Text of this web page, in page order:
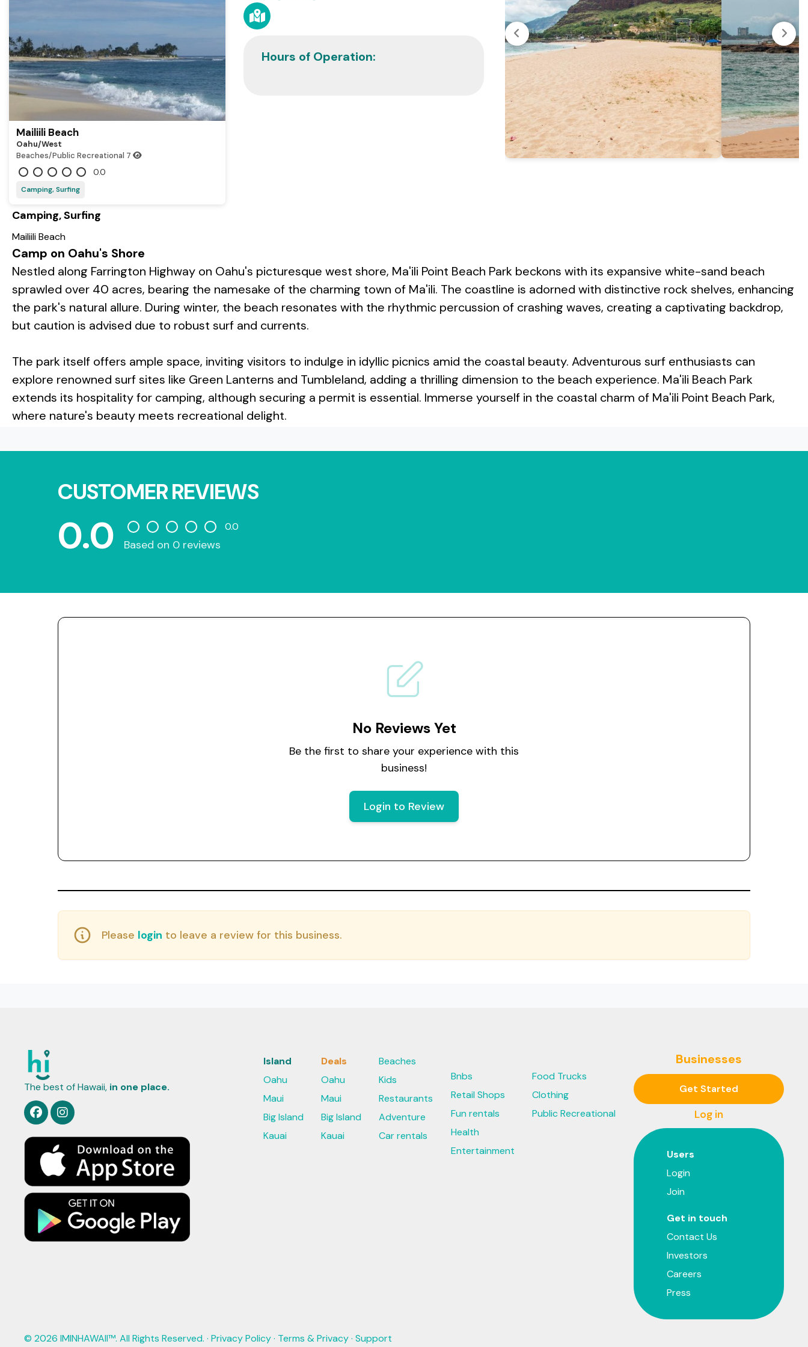
Mailiili Beach
Oahu/west
Beaches/Public Recreational 7
0.0
Camping, Surfing
Hours of Operation:
Camping, Surfing
Mailiili Beach
Camp on Oahu's Shore
Nestled along Farrington Highway on Oahu's picturesque west shore, Ma'ili Point Beach Park beckons with its expansive white-sand beach
sprawled over 40 acres, bearing the namesake of the charming town of Ma'ili. The coastline is adorned with distinctive rock shelves, enhancing
the park's natural allure. During winter, the beach resonates with the rhythmic percussion of crashing waves, creating a captivating backdrop,
but caution is advised due to robust surf and currents.
The park itself offers ample space, inviting visitors to indulge in idyllic picnics amid the coastal beauty. Adventurous surf enthusiasts can
explore renowned surf sites like Green Lanterns and Tumbleland, adding a thrilling dimension to the beach experience. Ma'ili Beach Park
extends its hospitality for camping, although securing a permit is essential. Immerse yourself in the coastal charm of Ma'ili Point Beach Park,
where nature's beauty meets recreational delight.
CUSTOMER REVIEWS
0.0 0.0
Based on 0 reviews
No Reviews Yet
Be the first to share your experience with this
business!
Login to Review
Please login to leave a review for this business.
The best of Hawaii, in one place.
Island
Oahu
Maui
Big Island
Kauai
Deals
Oahu
Maui
Big Island
Kauai
Beaches
Kids
Restaurants
Adventure
Car rentals
Bnbs
Retail Shops
Fun rentals
Health
Entertainment
Food Trucks
Clothing
Public Recreational
Businesses
Get Started
Log in
Users
Login
Join
Get in touch
Contact Us
Investors
Careers
Press
© 2026 IMINHAWAII™. All Rights Reserved. ·Privacy Policy· Terms & Privacy·Support